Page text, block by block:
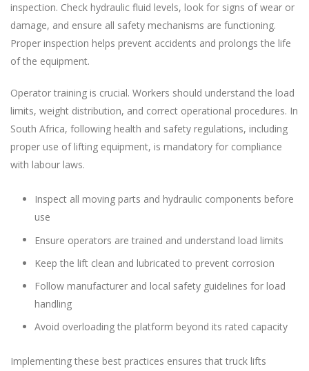
inspection. Check hydraulic fluid levels, look for signs of wear or
damage, and ensure all safety mechanisms are functioning.
Proper inspection helps prevent accidents and prolongs the life
of the equipment.
Operator training is crucial. Workers should understand the load
limits, weight distribution, and correct operational procedures. In
South Africa, following health and safety regulations, including
proper use of lifting equipment, is mandatory for compliance
with labour laws.
Inspect all moving parts and hydraulic components before
use
Ensure operators are trained and understand load limits
Keep the lift clean and lubricated to prevent corrosion
Follow manufacturer and local safety guidelines for load
handling
Avoid overloading the platform beyond its rated capacity
Implementing these best practices ensures that truck lifts